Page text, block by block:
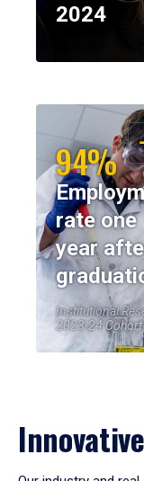
2024
94%
rate one
year
Institutional
2023-24 Cohort